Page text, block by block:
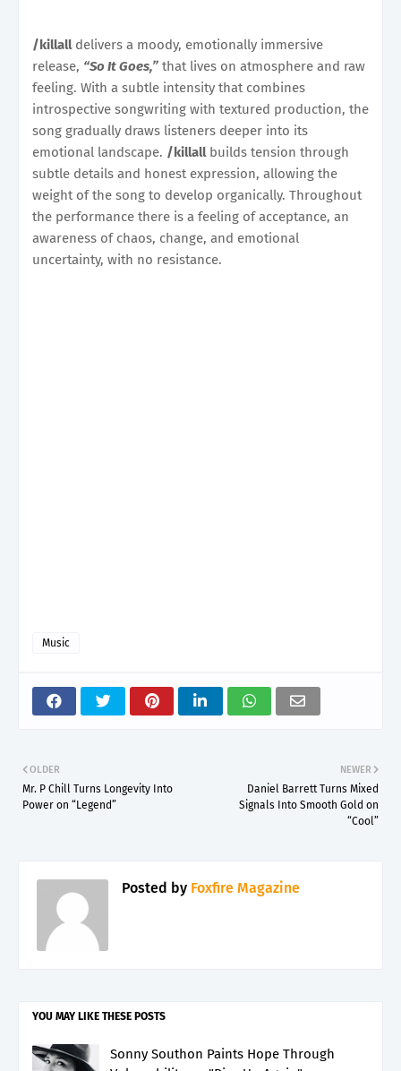
/killalldelivers a moody, emotionally immersive
release, “So It Goes,” that lives on atmosphere and raw
feeling. With a subtle intensity that combines
introspective songwriting with textured production, the
song gradually draws listeners deeper into its
emotional landscape. /killall builds tension through
subtle details and honest expression, allowing the
weight of the song to develop organically. Throughout
the performance there is a feeling of acceptance, an
awareness of chaos, change, and emotional
uncertainty, with no resistance.
Music
NEWER
Daniel Barrett Turns Mixed
Signals Into Smooth Gold on
“Cool”
OLDER
Mr. P Chill Turns Longevity Into
Power on “Legend”
Posted by Foxfire Magazine
YOU MAY LIKE THESE POSTS
Sonny Southon Paints Hope Through